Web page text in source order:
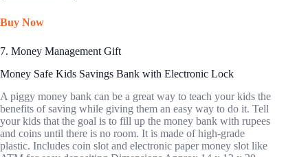
Buy Now
7. Money Management Gift
Money Safe Kids Savings Bank with Electronic Lock
A piggy money bank can be a great way to teach your kids the
benefits of saving while giving them an easy way to do it. Tell
your kids that the goal is to fill up the money bank with rupees
and coins until there is no room. It is made of high-grade
plastic. Includes coin slot and electronic paper money slot like